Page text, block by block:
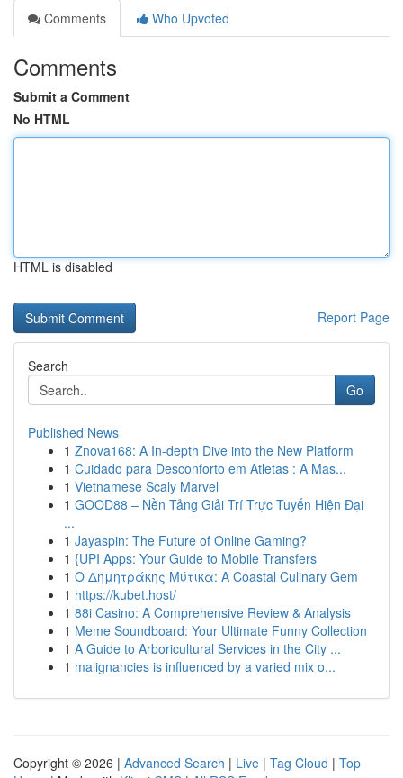
Comments
Who Upvoted
Comments
Submit a Comment
No HTML
HTML is disabled
Report Page
Search
Go
Published News
1 Znova168: A In-depth Dive into the New Platform
1 Cuidado para Desconforto em Atletas : A Mas...
1 Vietnamese Scaly Marvel
1 GOOD88 – Nền Tảng Giải Trí Trực Tuyến Hiện Đại
...
1 Jayaspin: The Future of Online Gaming?
1 {UPI Apps: Your Guide to Mobile Transfers
1 Ο Δημητράκης Μύτικα: A Coastal Culinary Gem
1 https://kubet.host/
1 88i Casino: A Comprehensive Review & Analysis
1 Meme Soundboard: Your Ultimate Funny Collection
1 A Guide to Arboricultural Services in the City ...
1 malignancies is influenced by a varied mix o...
Copyright © 2026 | Advanced Search | Live | Tag Cloud | Top